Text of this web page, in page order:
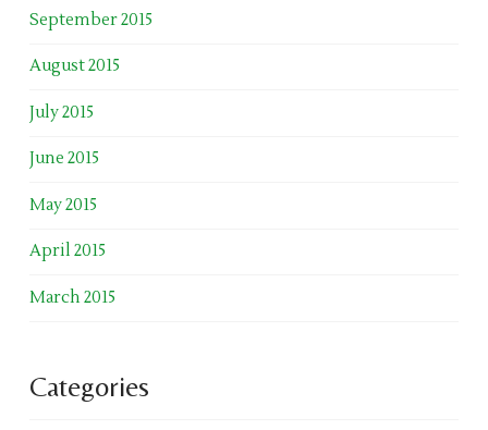
September 2015
August 2015
July 2015
June 2015
May 2015
April 2015
March 2015
Categories